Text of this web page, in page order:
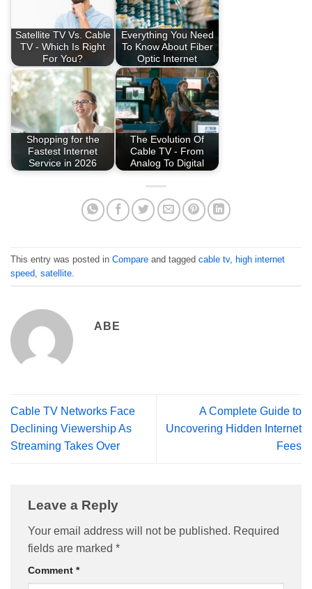
Satellite TV Vs. Cable
TV - Which Is Right
For You?
Everything You Need
To Know About Fiber
Optic Internet
Shopping for the
Fastest Internet
Service in 2026
The Evolution Of
Cable TV - From
Analog To Digital
This entry was posted in Compare and tagged cable tv, high internet
speed satellite
ABE
Cable TV Networks Face
Declining Viewership As
Streaming Takes Over
A Complete Guide to
Uncovering Hidden Internet
Fees
Leave a Reply
Your email address will not be published. Required
fields are marked *
Comment *